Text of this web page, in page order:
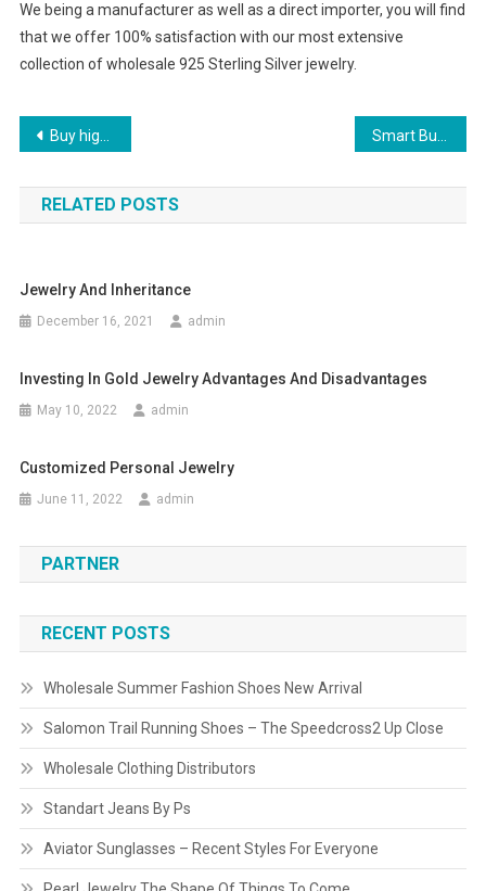
We being a manufacturer as well as a direct importer, you will find
that we offer 100% satisfaction with our most extensive
collection of wholesale 925 Sterling Silver jewelry.
Post navigation
Buy high quality beads online Smart Buying of True Religion Jeans
RELATED POSTS
Jewelry And Inheritance
December 16, 2021 admin
Investing In Gold Jewelry Advantages And Disadvantages
May 10, 2022 admin
Customized Personal Jewelry
June 11, 2022 admin
PARTNER
RECENT POSTS
Wholesale Summer Fashion Shoes New Arrival
Salomon Trail Running Shoes – The Speedcross2 Up Close
Wholesale Clothing Distributors
Standart Jeans By Ps
Aviator Sunglasses – Recent Styles For Everyone